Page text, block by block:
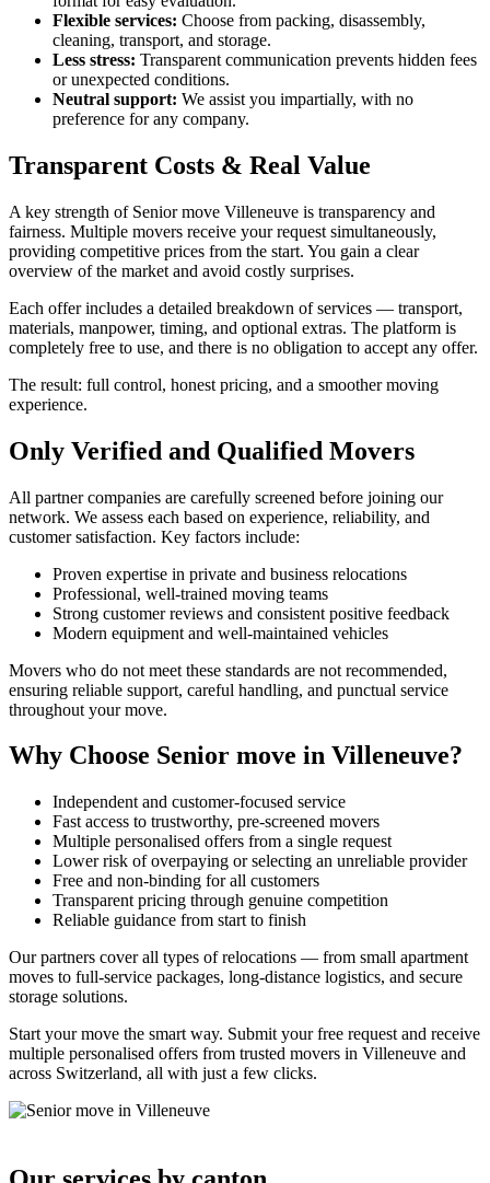
Flexible services: Choose from packing, disassembly,
cleaning, transport, and storage.
Less stress: Transparent communication prevents hidden fees
or unexpected conditions.
Neutral support: We assist you impartially, with no
preference for any company.
Transparent Costs & Real Value
A key strength of Senior move Villeneuve is transparency and
fairness. Multiple movers receive your request simultaneously,
providing competitive prices from the start. You gain a clear
overview of the market and avoid costly surprises.
Each offer includes a detailed breakdown of services — transport,
materials, manpower, timing, and optional extras. The platform is
completely free to use, and there is no obligation to accept any offer.
The result: full control, honest pricing, and a smoother moving
experience.
Only Verified and Qualified Movers
All partner companies are carefully screened before joining our
network. We assess each based on experience, reliability, and
customer satisfaction. Key factors include:
Proven expertise in private and business relocations
Professional, well-trained moving teams
Strong customer reviews and consistent positive feedback
Modern equipment and well-maintained vehicles
Movers who do not meet these standards are not recommended,
ensuring reliable support, careful handling, and punctual service
throughout your move.
Why Choose Senior move in Villeneuve?
Independent and customer-focused service
Fast access to trustworthy, pre-screened movers
Multiple personalised offers from a single request
Lower risk of overpaying or selecting an unreliable provider
Free and non-binding for all customers
Transparent pricing through genuine competition
Reliable guidance from start to finish
Our partners cover all types of relocations — from small apartment
moves to full-service packages, long-distance logistics, and secure
storage solutions.
Start your move the smart way. Submit your free request and receive
multiple personalised offers from trusted movers in Villeneuve and
across Switzerland, all with just a few clicks.